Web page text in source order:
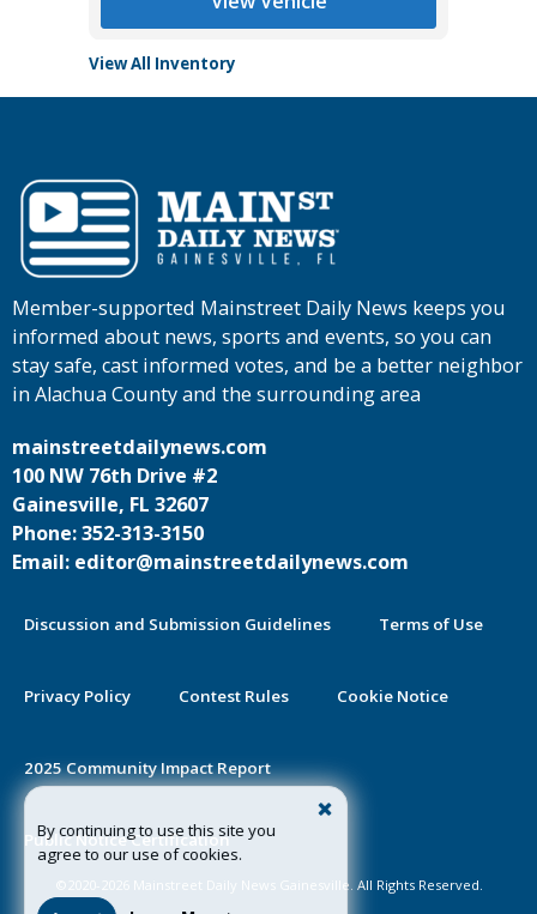
View All Inventory
By continuing to use this site you
agree to our use of cookies.
Member-supported Mainstreet Daily News keeps you
informed about news, sports and events, so you can
stay safe, cast informed votes, and be a better neighbor
in Alachua County and the surrounding area
mainstreetdailynews.com
100 NW 76th Drive #2
Gainesville, FL 32607
Phone: 352-313-3150
Email: editor@mainstreetdailynews.com
Discussion and Submission Guidelines Terms of Use
Privacy Policy Contest Rules Cookie Notice
2025 Community Impact Report
Public Notice Certification
©2020-2026 Mainstreet Daily News Gainesville. All Rights Reserved.